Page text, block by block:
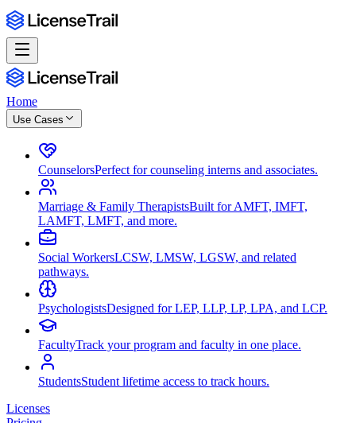
Home
Use Cases
CounselorsPerfect for counseling interns and associates.
Marriage & Family TherapistsBuilt for AMFT, IMFT,
LAMFT, LMFT, and more.
Social WorkersLCSW, LMSW, LGSW, and related
pathways.
PsychologistsDesigned for LEP, LLP, LP, LPA, and LCP.
FacultyTrack your program and faculty in one place.
StudentsStudent lifetime access to track hours.
Licenses